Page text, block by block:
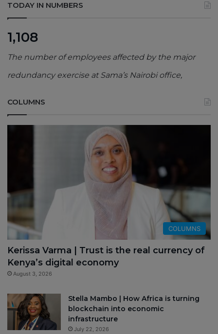
TODAY IN NUMBERS
1,108
The number of employees affected by the major
redundancy exercise at Sama’s Nairobi office,
COLUMNS
COLUMNS
Kerissa Varma | Trust is the real currency of
Kenya’s digital economy
August 3, 2026
Stella Mambo | How Africa is turning
blockchain into economic
infrastructure
July 22, 2026